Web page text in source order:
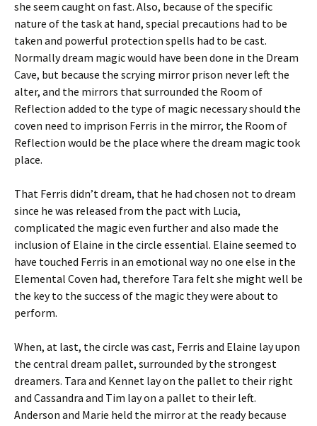
she seem caught on fast. Also, because of the specific
nature of the task at hand, special precautions had to be
taken and powerful protection spells had to be cast.
Normally dream magic would have been done in the Dream
Cave, but because the scrying mirror prison never left the
alter, and the mirrors that surrounded the Room of
Reflection added to the type of magic necessary should the
coven need to imprison Ferris in the mirror, the Room of
Reflection would be the place where the dream magic took
place.
That Ferris didn’t dream, that he had chosen not to dream
since he was released from the pact with Lucia,
complicated the magic even further and also made the
inclusion of Elaine in the circle essential. Elaine seemed to
have touched Ferris in an emotional way no one else in the
Elemental Coven had, therefore Tara felt she might well be
the key to the success of the magic they were about to
perform.
When, at last, the circle was cast, Ferris and Elaine lay upon
the central dream pallet, surrounded by the strongest
dreamers. Tara and Kennet lay on the pallet to their right
and Cassandra and Tim lay on a pallet to their left.
Anderson and Marie held the mirror at the ready because